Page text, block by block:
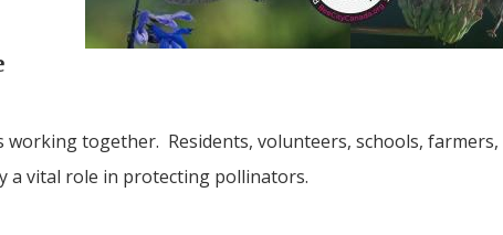
working together. Residents, volunteers, schools, farmers,
a vital role in protecting pollinators.